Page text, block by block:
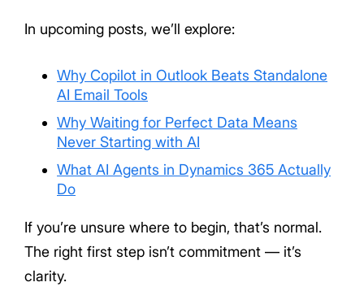
In upcoming posts, we’ll explore:
Why Copilot in Outlook Beats Standalone
AI Email Tools
Why Waiting for Perfect Data Means
Never Starting with AI
What AI Agents in Dynamics 365 Actually
Do
If you’re unsure where to begin, that’s normal.
The right first step isn’t commitment — it’s
clarity.